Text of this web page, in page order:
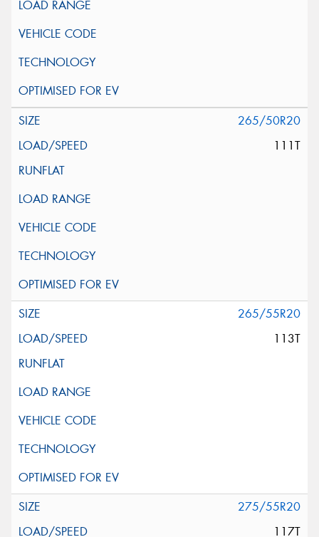
265/50R20
111T
265/55R20
113T
275/55R20
117T